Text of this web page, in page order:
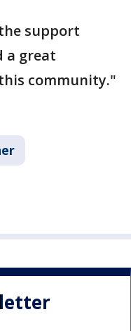
support
a great
community."